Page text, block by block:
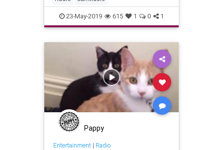
23-May-2019 615 1 0 1
Pappy
Entertainment| Radio